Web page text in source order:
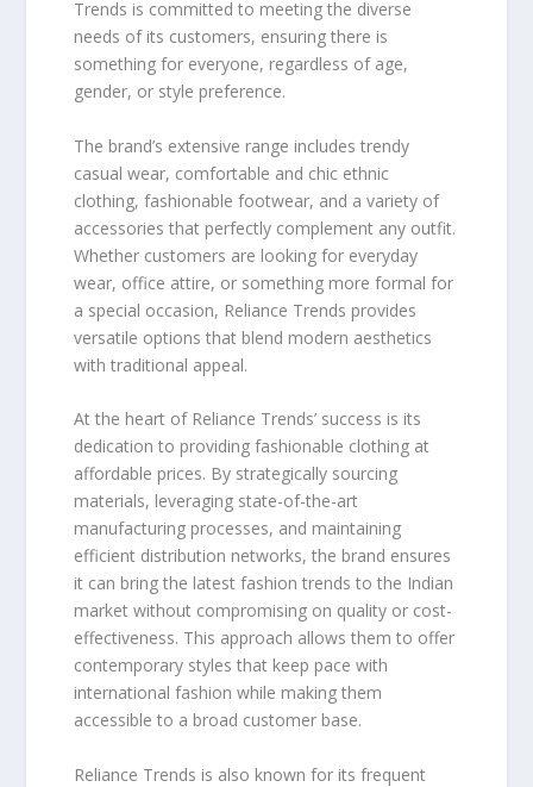
Trends is committed to meeting the diverse
needs of its customers, ensuring there is
something for everyone, regardless of age,
gender, or style preference.
The brand’s extensive range includes trendy
casual wear, comfortable and chic ethnic
clothing, fashionable footwear, and a variety of
accessories that perfectly complement any outfit.
Whether customers are looking for everyday
wear, office attire, or something more formal for
a special occasion, Reliance Trends provides
versatile options that blend modern aesthetics
with traditional appeal.
At the heart of Reliance Trends’ success is its
dedication to providing fashionable clothing at
affordable prices. By strategically sourcing
materials, leveraging state-of-the-art
manufacturing processes, and maintaining
efficient distribution networks, the brand ensures
it can bring the latest fashion trends to the Indian
market without compromising on quality or cost-
effectiveness. This approach allows them to offer
contemporary styles that keep pace with
international fashion while making them
accessible to a broad customer base.
Reliance Trends is also known for its frequent